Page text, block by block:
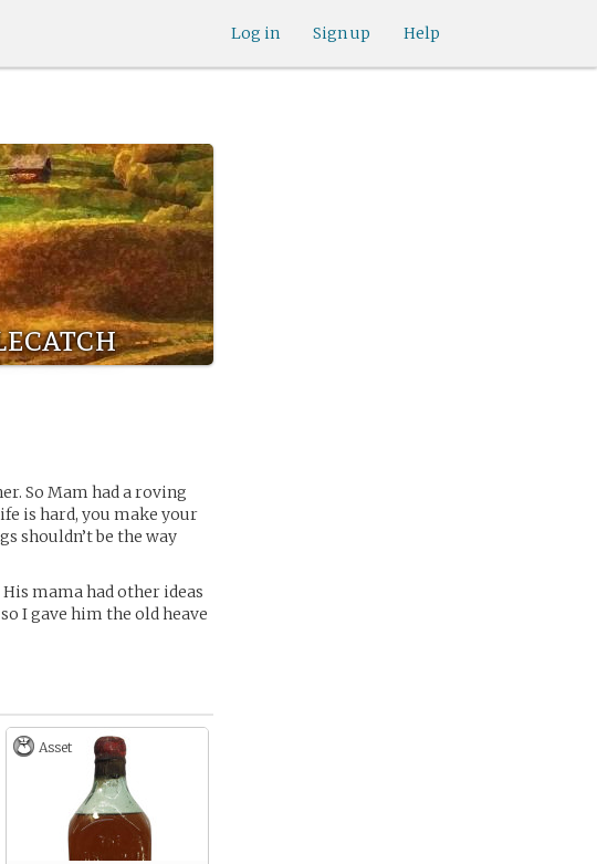
Help
Sign up
Log in
So Mam had a roving
is hard, you make your
shouldn’t be the way
mama had other ideas
I gave him the old heave
Asset